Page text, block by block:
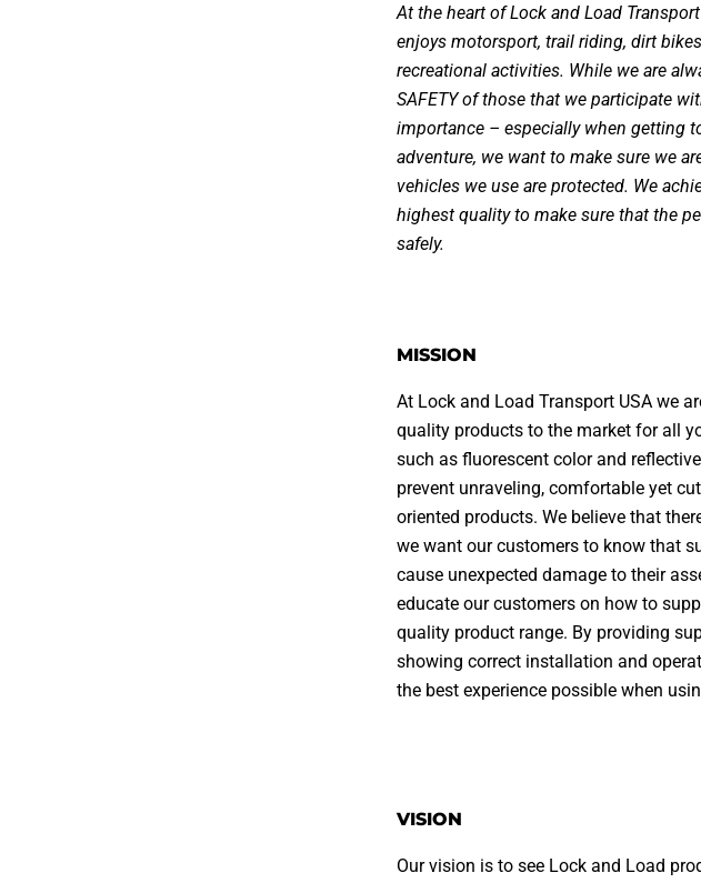
At the heart of Lock and Load
enjoys motorsport, trail riding, dirt
recreational activities. While we are
SAFETY of those that we participate
importance – especially when getting
adventure, we want to make sure we
vehicles we use are protected. We
highest quality to make sure that the
safely.
MISSION
At Lock and Load Transport USA we
quality products to the market for all
such as fluorescent color and
prevent unraveling, comfortable yet
oriented products. We believe that
we want our customers to know that
cause unexpected damage to their
educate our customers on how to
quality product range. By providing
showing correct installation and
the best experience possible when
VISION
Our vision is to see Lock and Load